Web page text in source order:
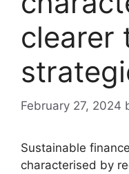
clearer
February 27, 2024
Sustainable
characterised by